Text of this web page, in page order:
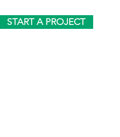
START A PROJECT